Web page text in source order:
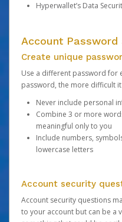
Hyperwallet’s Data
Account
Create unique
Use a different password for
password, the more difficult it
Never include personal
Combine 3 or more
meaningful only to you
Include numbers,
lowercase letters
Account security
Account security questions
to your account but can be a